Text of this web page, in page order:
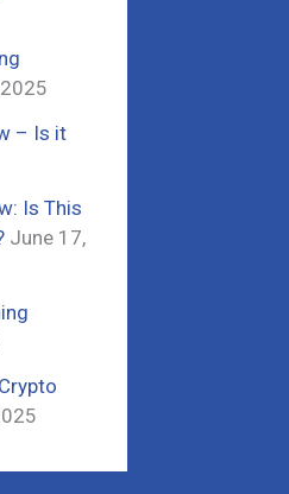
– Is it
Is This
June 17,